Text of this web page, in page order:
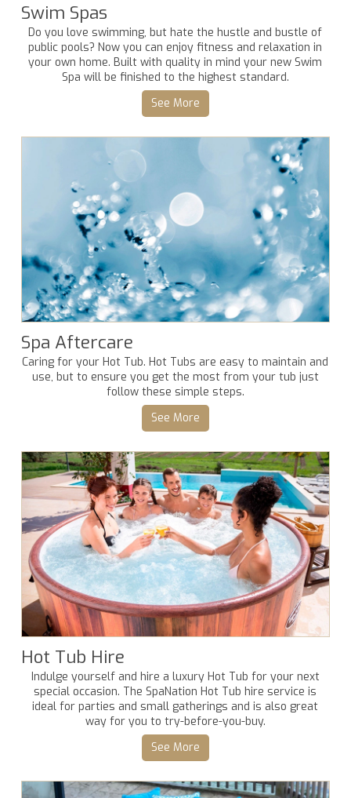
Swim Spas
Do you love swimming, but hate the hustle and bustle of
public pools? Now you can enjoy fitness and relaxation in
your own home. Built with quality in mind your new Swim
Spa will be finished to the highest standard.
See More
Spa Aftercare
Caring for your Hot Tub. Hot Tubs are easy to maintain and
use, but to ensure you get the most from your tub just
follow these simple steps.
See More
Hot Tub Hire
Indulge yourself and hire a luxury Hot Tub for your next
special occasion. The SpaNation Hot Tub hire service is
ideal for parties and small gatherings and is also great
way for you to try-before-you-buy.
See More